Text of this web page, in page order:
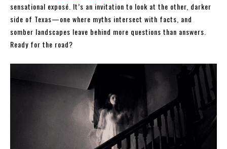
sensational exposé. It’s an invitation to look at the other, darker
side of Texas—one where myths intersect with facts, and
somber landscapes leave behind more questions than answers.
Ready for the road?